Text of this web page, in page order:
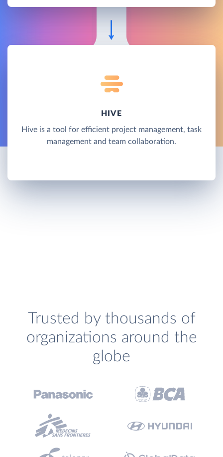
HIVE
Hive is a tool for efficient project management, task
management and team collaboration.
Trusted by thousands of
organizations around the
globe